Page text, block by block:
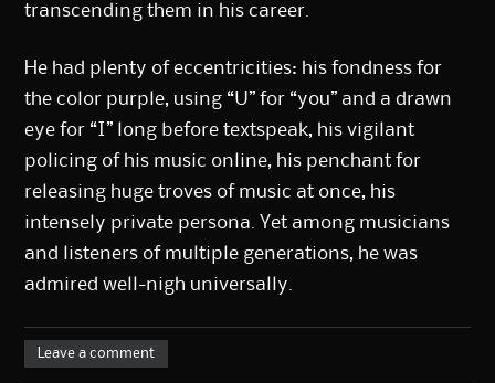
transcending them in his career.
He had plenty of eccentricities: his fondness for
the color purple, using “U” for “you” and a drawn
eye for “I” long before textspeak, his vigilant
policing of his music online, his penchant for
releasing huge troves of music at once, his
intensely private persona. Yet among musicians
and listeners of multiple generations, he was
admired well-nigh universally.
Leave a comment